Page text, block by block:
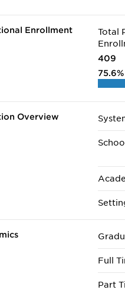
Enrollment
Total
409
75.6%
Overview
Full
Part